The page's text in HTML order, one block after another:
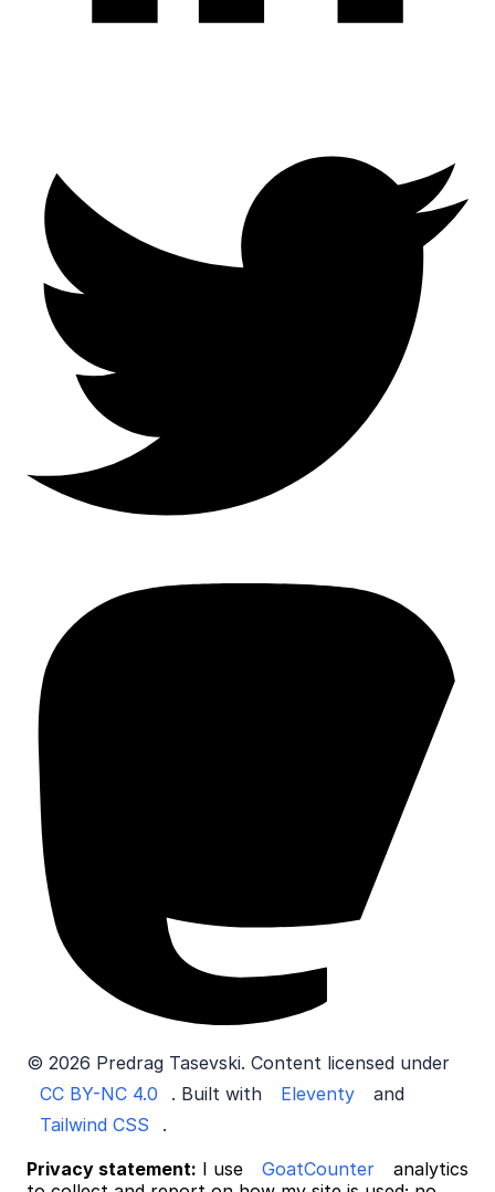
© 2026 Predrag Tasevski. Content licensed under
CC BY-NC 4.0
. Built with Eleventy
and
Tailwind CSS
.
Privacy statement: I use GoatCounter
analytics